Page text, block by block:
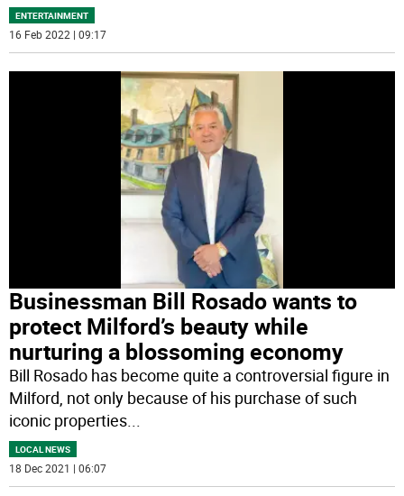
ENTERTAINMENT
16 Feb 2022 | 09:17
Businessman Bill Rosado wants to
protect Milford’s beauty while
nurturing a blossoming economy
Bill Rosado has become quite a controversial figure in
Milford, not only because of his purchase of such
iconic properties...
LOCAL NEWS
18 Dec 2021 | 06:07